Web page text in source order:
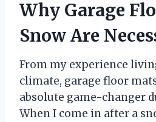
Why Garage
Snow Are
From my experience
climate, garage floor
absolute game-changer
When I come in after a